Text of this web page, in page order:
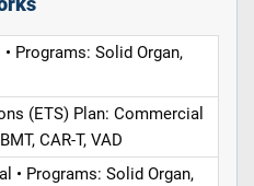
Programs: Solid Organ,
(ETS) Plan: Commercial
CAR-T, VAD
• Programs: Solid Organ,